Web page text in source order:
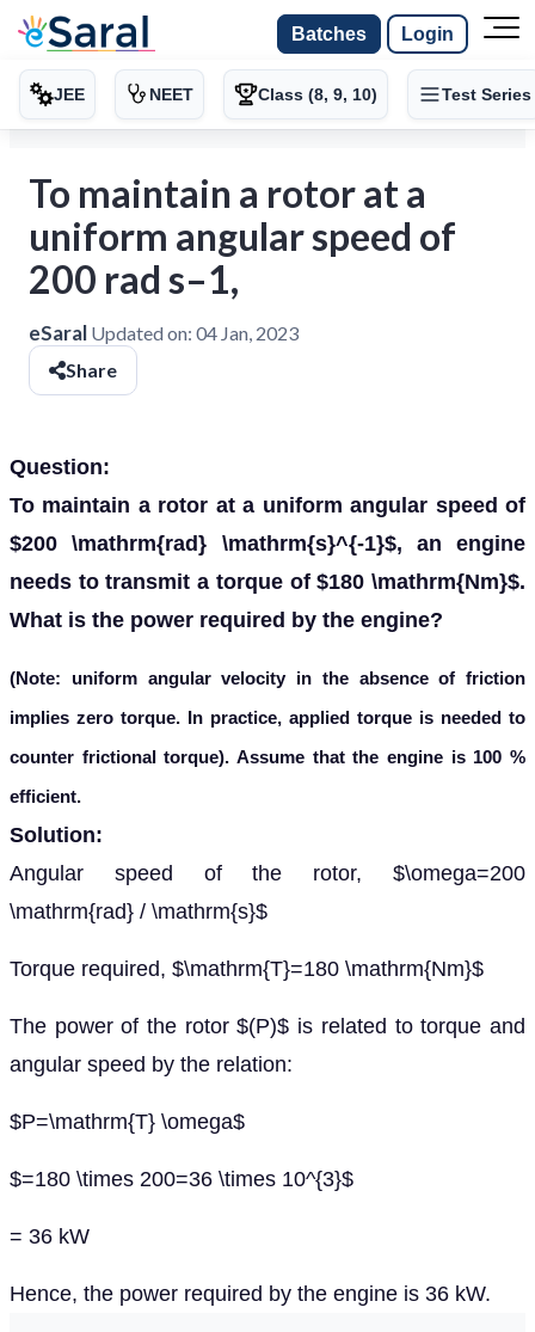
Batches Login
JEE NEET Class (8, 9, 10) Test Series
To maintain a rotor at a
uniform angular speed of
200 rad s–1,
eSaral Updated on: 04 Jan, 2023
Share
Question:
To maintain a rotor at a uniform angular speed of
$200 \mathrm{rad} \mathrm{s}^{-1}$, an engine
needs to transmit a torque of $180 \mathrm{Nm}$.
What is the power required by the engine?
(Note: uniform angular velocity in the absence of friction
implies zero torque. In practice, applied torque is needed to
counter frictional torque). Assume that the engine is 100 %
efficient.
Solution:
Angular speed of the rotor, $\omega=200
\mathrm{rad} / \mathrm{s}$
Torque required, $\mathrm{T}=180 \mathrm{Nm}$
The power of the rotor $(P)$ is related to torque and
angular speed by the relation:
$P=\mathrm{T} \omega$
$=180 \times 200=36 \times 10^{3}$
= 36 kW
Hence, the power required by the engine is 36 kW.